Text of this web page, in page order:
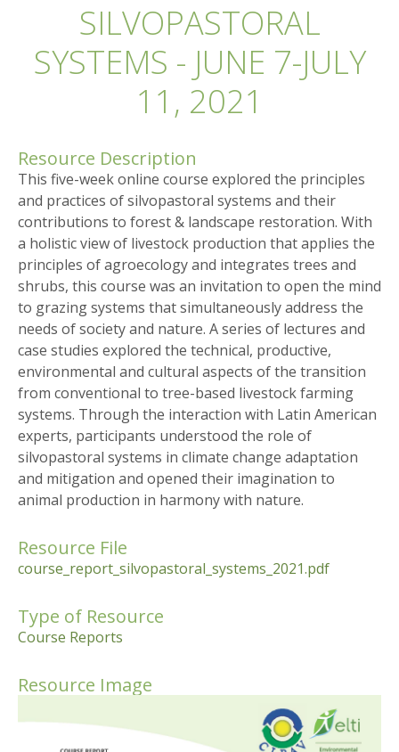
SILVOPASTORAL
SYSTEMS - JUNE 7-JULY
11, 2021
Resource Description
This five-week online course explored the principles
and practices of silvopastoral systems and their
contributions to forest & landscape restoration. With
a holistic view of livestock production that applies the
principles of agroecology and integrates trees and
shrubs, this course was an invitation to open the mind
to grazing systems that simultaneously address the
needs of society and nature. A series of lectures and
case studies explored the technical, productive,
environmental and cultural aspects of the transition
from conventional to tree-based livestock farming
systems. Through the interaction with Latin American
experts, participants understood the role of
silvopastoral systems in climate change adaptation
and mitigation and opened their imagination to
animal production in harmony with nature.
Resource File
course_report_silvopastoral_systems_2021.pdf
Type of Resource
Course Reports
Resource Image